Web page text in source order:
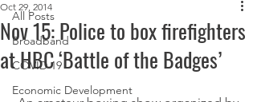
All Posts
Broadband
COVID 19
Economic Development
Nov 15: Police to box firefighters
at HBC ‘Battle of the Badges’
Oct 29, 2014